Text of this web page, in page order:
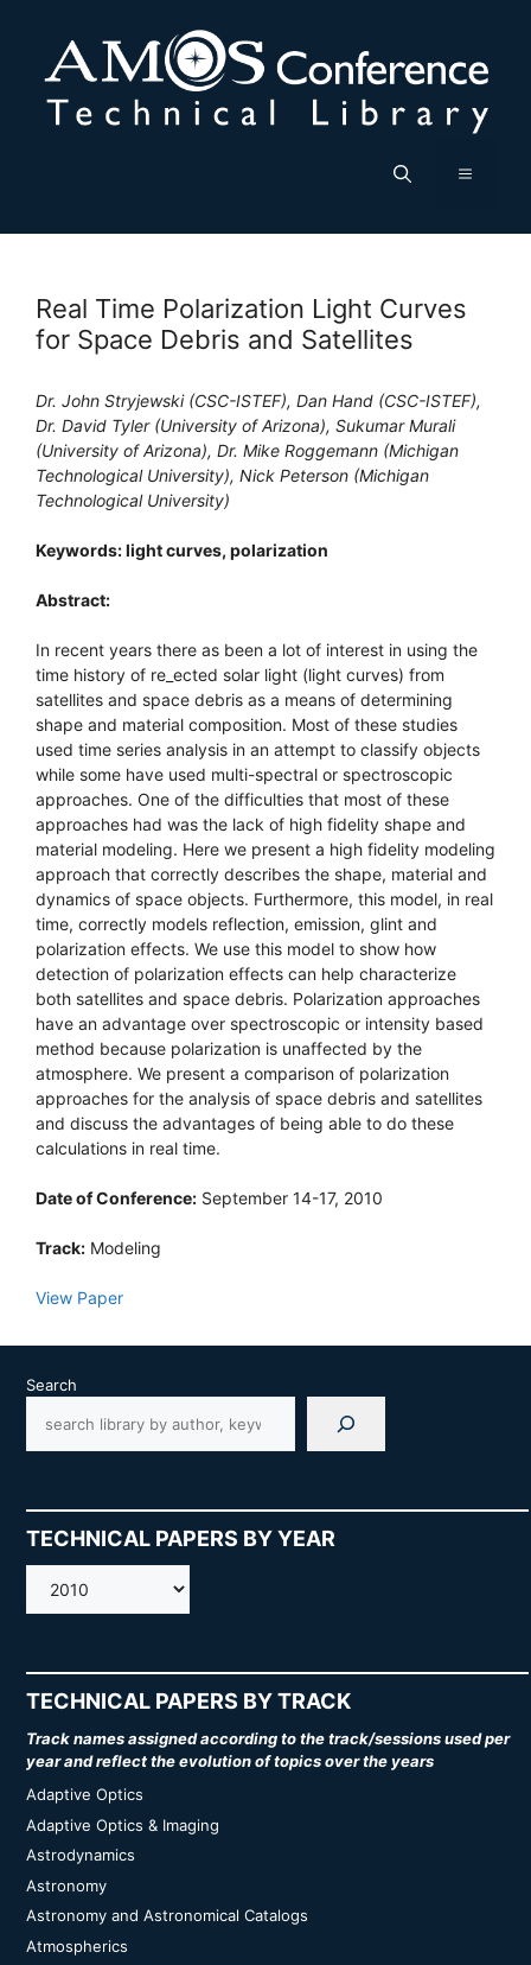
content
Menu
Real Time Polarization Light Curves
for Space Debris and Satellites
Dr. John Stryjewski (CSC-ISTEF), Dan Hand (CSC-ISTEF),
Dr. David Tyler (University of Arizona), Sukumar Murali
(University of Arizona), Dr. Mike Roggemann (Michigan
Technological University), Nick Peterson (Michigan
Technological University)
Keywords: light curves, polarization
Abstract:
In recent years there as been a lot of interest in using the
time history of re_ected solar light (light curves) from
satellites and space debris as a means of determining
shape and material composition. Most of these studies
used time series analysis in an attempt to classify objects
while some have used multi-spectral or spectroscopic
approaches. One of the difficulties that most of these
approaches had was the lack of high fidelity shape and
material modeling. Here we present a high fidelity modeling
approach that correctly describes the shape, material and
dynamics of space objects. Furthermore, this model, in real
time, correctly models reflection, emission, glint and
polarization effects. We use this model to show how
detection of polarization effects can help characterize
both satellites and space debris. Polarization approaches
have an advantage over spectroscopic or intensity based
method because polarization is unaffected by the
atmosphere. We present a comparison of polarization
approaches for the analysis of space debris and satellites
and discuss the advantages of being able to do these
calculations in real time.
Date of Conference: September 14-17, 2010
Track: Modeling
View Paper
Search
TECHNICAL PAPERS BY YEAR
AMOS
TECHNICAL PAPERS BY TRACK
Track names assigned according to the track/sessions used per
year and reflect the evolution of topics over the years
Adaptive Optics
Adaptive Optics & Imaging
Astrodynamics
Astronomy
Astronomy and Astronomical Catalogs
Atmospherics